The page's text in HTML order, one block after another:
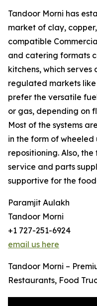
Tandoor Morni has
market of clay,
compatible
and catering formats
kitchens, which serves
regulated markets like
prefer the versatile
or gas, depending on
Most of the systems
in the form of
repositioning. Also,
service and parts
supportive for the
Paramjit Aulakh
Tandoor Morni
+1 727-251-6924
email us here
Tandoor Morni –
Restaurants, Food